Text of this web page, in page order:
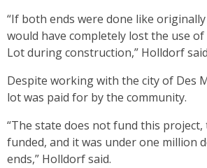
“If both ends were done like
would have completely lost the use
Lot during construction,” Holldorf
Despite working with the city of Des
lot was paid for by the community.
“The state does not fund this project,
funded, and it was under one million
ends,” Holldorf said.